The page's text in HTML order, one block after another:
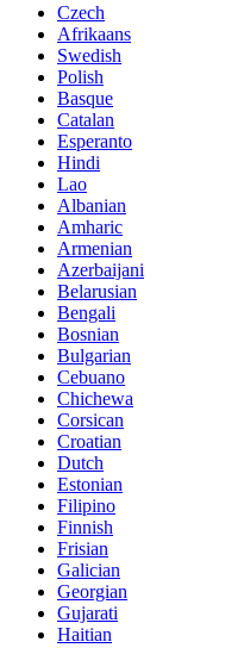
Czech
Afrikaans
Swedish
Polish
Basque
Catalan
Esperanto
Hindi
Lao
Albanian
Amharic
Armenian
Azerbaijani
Belarusian
Bengali
Bosnian
Bulgarian
Cebuano
Chichewa
Corsican
Croatian
Dutch
Estonian
Filipino
Finnish
Frisian
Galician
Georgian
Gujarati
Haitian